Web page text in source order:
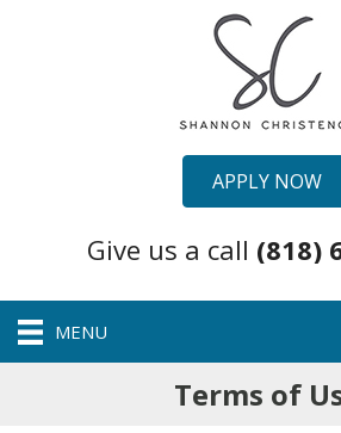
APPLY NOW
Give us a call (818)
MENU
Terms of